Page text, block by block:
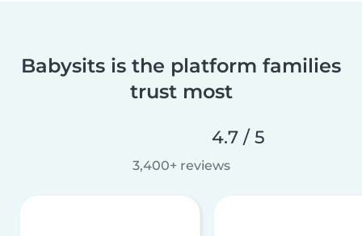
Babysits is the platform families
trust most
4.7 / 5
3,400+ reviews